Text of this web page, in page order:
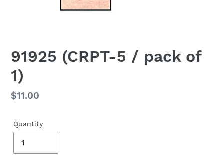
91925 (CRPT-5 / pack of
1)
Regular
$11.00
Quantity